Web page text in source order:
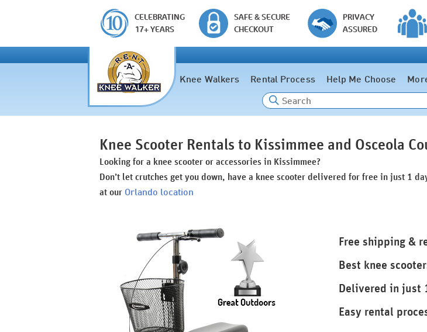
CELEBRATING
17+ YEARS
SAFE & SECURE
CHECKOUT
PRIVACY
ASSURED
Knee Walkers Rental Process Help Me Choose
Knee Scooter Rentals to Kissimmee and Osceola
Looking for a knee scooter or accessories in Kissimmee?
Don’t let crutches get you down, have a knee scooter delivered for free in just 1
at our Orlando location
Free shipping &
Best knee
Delivered in just
Easy rental